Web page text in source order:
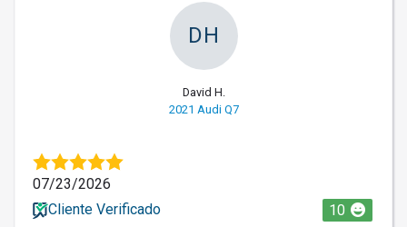
DH
David H.
2021 Audi Q7
07/23/2026
Cliente Verificado
10